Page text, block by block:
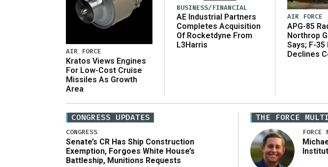
AIR FORCE
Kratos Views Engines
For Low-Cost Cruise
Missiles As Growth
Area
BUSINESS/FINANCIAL
AE Industrial Partners
Completes Acquisition
Of Rocketdyne From
L3Harris
AIR FORCE
APG-85
Northrop
Says; F-35
Declines
CONGRESS UPDATES
CONGRESS
Senate’s CR Has Ship Construction
Exemption, Forgoes White House’s
Battleship, Munitions Requests
THE FORCE
FORCE